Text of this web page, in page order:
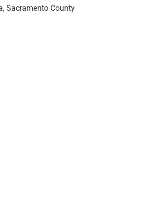
Sacramento County